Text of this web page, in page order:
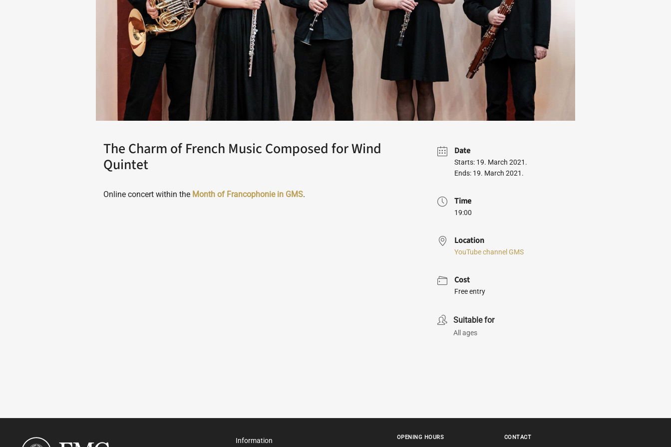
The Charm of French Music Composed for Wind
Quintet
Online concert within the Month of Francophonie in GMS.
Date
Starts: 19. March 2021.
Ends: 19. March 2021.
Time
19:00
Location
YouTube channel GMS
Cost
Free entry
Suitable for
All ages
Information OPENING HOURS CONTACT